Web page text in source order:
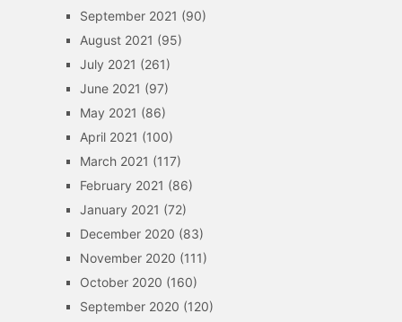
September 2021 (90)
August 2021 (95)
July 2021 (261)
June 2021 (97)
May 2021 (86)
April 2021 (100)
March 2021 (117)
February 2021 (86)
January 2021 (72)
December 2020 (83)
November 2020 (111)
October 2020 (160)
September 2020 (120)